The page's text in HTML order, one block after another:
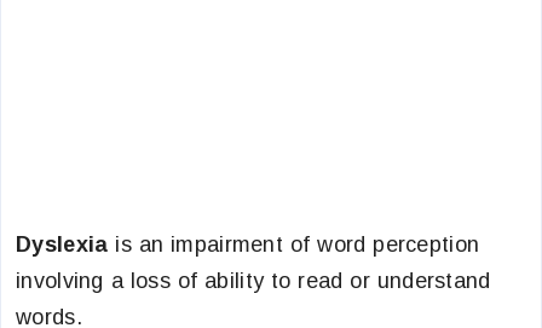
Dyslexia is an impairment of word perception
involving a loss of ability to read or understand
words.